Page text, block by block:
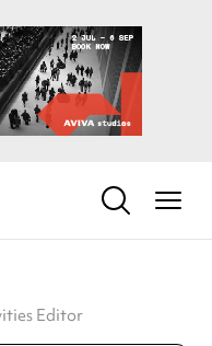
Editor